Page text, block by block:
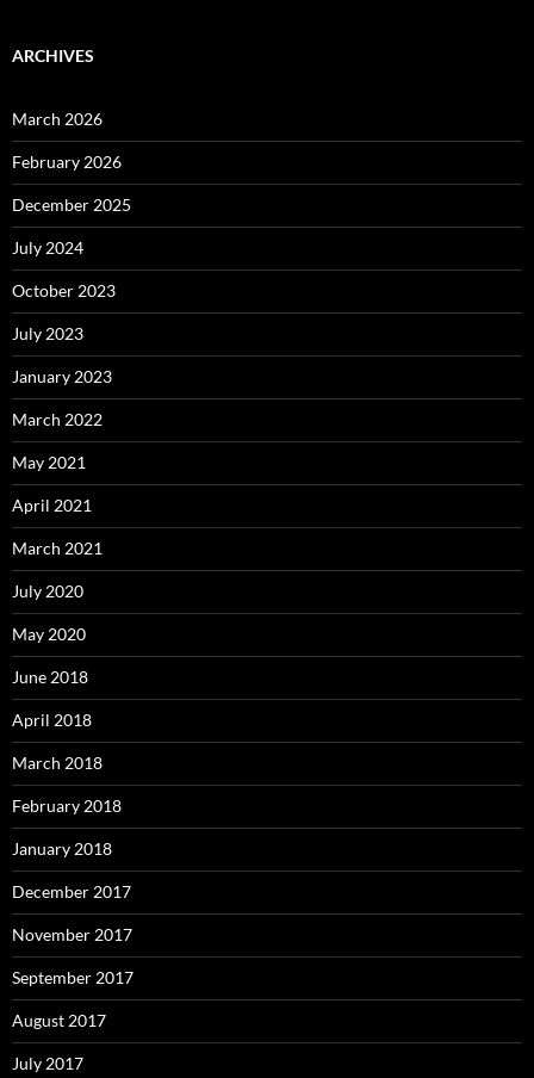
ARCHIVES
March 2026
February 2026
December 2025
July 2024
October 2023
July 2023
January 2023
March 2022
May 2021
April 2021
March 2021
July 2020
May 2020
June 2018
April 2018
March 2018
February 2018
January 2018
December 2017
November 2017
September 2017
August 2017
July 2017